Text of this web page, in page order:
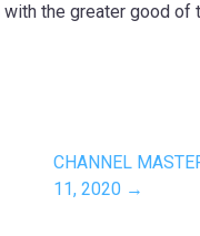
the greater good
CHANNEL
11, 2020 →